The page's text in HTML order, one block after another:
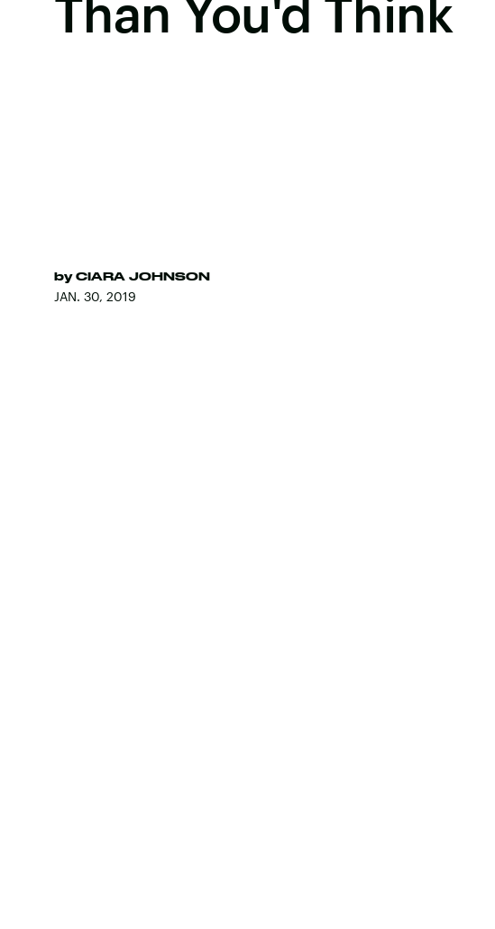
Than You'd Think
by CIARA JOHNSON
JAN. 30, 2019